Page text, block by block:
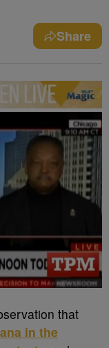
Share
that
in the